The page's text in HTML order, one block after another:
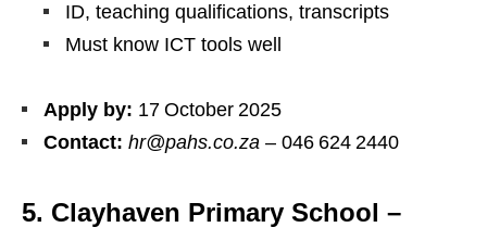
ID, teaching qualifications, transcripts
Must know ICT tools well
Apply by: 17 October 2025
Contact: hr@pahs.co.za – 046 624 2440
5. Clayhaven Primary School –